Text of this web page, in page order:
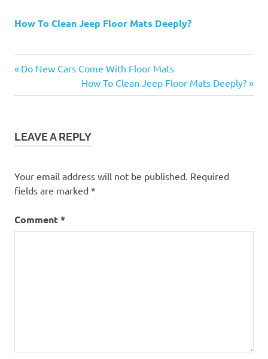
How To Clean Jeep Floor Mats Deeply?
Post
navigation
Previous
Do New Cars Come With Floor Mats
Next
Post:
How To Clean Jeep Floor Mats Deeply?
LEAVE A REPLY
Your email address will not be published. Required
fields are marked *
Comment*